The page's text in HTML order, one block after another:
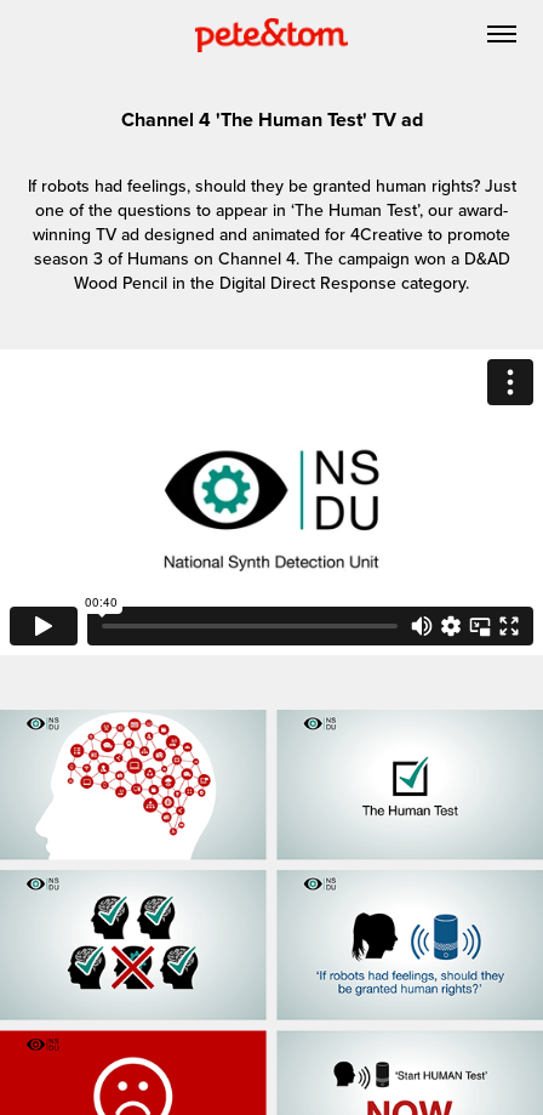
Channel 4 'The Human Test' TV ad
If robots had feelings, should they be granted human rights? Just
one of the questions to appear in ‘The Human Test’, our award-
winning TV ad designed and animated for 4Creative to promote
season 3 of Humans on Channel 4. The campaign won a D&AD
Wood Pencil in the Digital Direct Response category.